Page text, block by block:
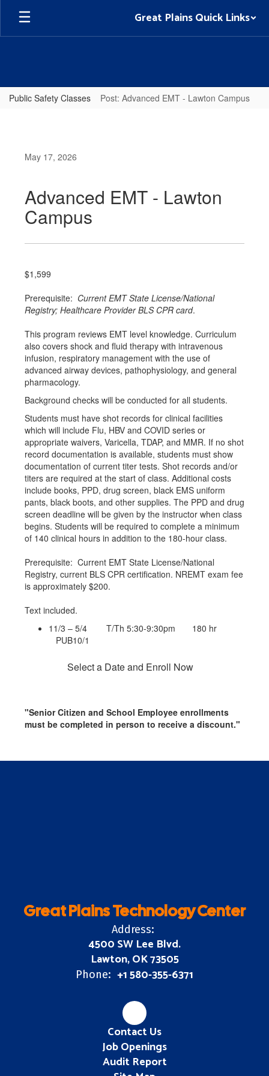
Skip
main
Great Plains Quick Links
Public Safety Classes Post: Advanced EMT - Lawton Campus
May 17, 2026
Advanced EMT - Lawton
Campus
$1,599
Prerequisite: Current EMT State License/National
Registry; Healthcare Provider BLS CPR card.
This program reviews EMT level knowledge. Curriculum
also covers shock and fluid therapy with intravenous
infusion, respiratory management with the use of
advanced airway devices, pathophysiology, and general
pharmacology.
Background checks will be conducted for all students.
Students must have shot records for clinical facilities
which will include Flu, HBV and COVID series or
appropriate waivers, Varicella, TDAP, and MMR. If no shot
record documentation is available, students must show
documentation of current titer tests. Shot records and/or
titers are required at the start of class. Additional costs
include books, PPD, drug screen, black EMS uniform
pants, black boots, and other supplies. The PPD and drug
screen deadline will be given by the instructor when class
begins. Students will be required to complete a minimum
of 140 clinical hours in addition to the 180-hour class.
Prerequisite: Current EMT State License/National
Registry, current BLS CPR certification. NREMT exam fee
is approximately $200.
Text included.
11/3 – 5/4 T/Th 5:30-9:30pm 180 hr
PUB10/1
Select a Date and Enroll Now
"Senior Citizen and School Employee enrollments
must be completed in person to receive a discount."
Great Plains Technology Center
Address:
4500 SW Lee Blvd.
Lawton, OK 73505
Phone: +1 580-355-6371
Contact Us
Job Openings
Audit Report